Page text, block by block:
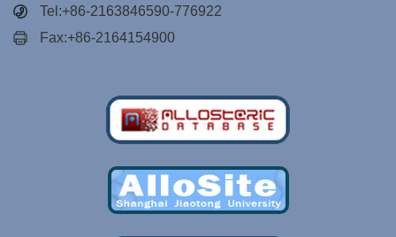
Tel:+86-2163846590-776922
Fax:+86-2164154900